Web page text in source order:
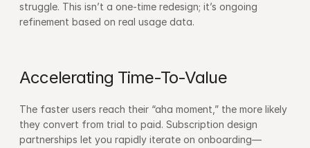
struggle. This isn’t a one-time redesign; it’s ongoing
refinement based on real usage data.
Accelerating Time-To-Value
The faster users reach their “aha moment,” the more likely
they convert from trial to paid. Subscription design
partnerships let you rapidly iterate on onboarding—